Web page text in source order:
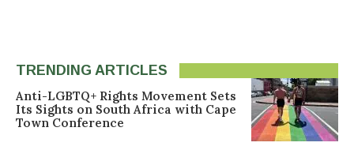
TRENDING ARTICLES
Anti-LGBTQ+ Rights Movement Sets
Its Sights on South Africa with Cape
Town Conference